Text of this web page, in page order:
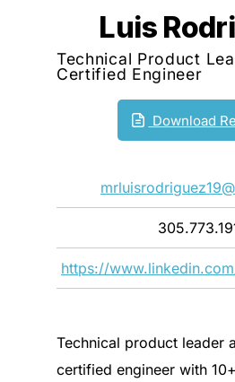
Luis
Technical Product
Certified Engineer
Download
Technical product leader
certified engineer with